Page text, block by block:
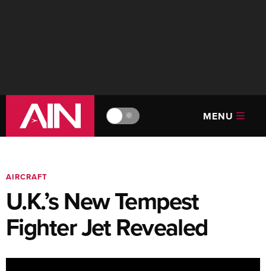
🔆 MENU
AIRCRAFT
U.K.’s New Tempest
Fighter Jet Revealed